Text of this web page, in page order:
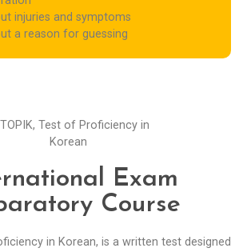
injuries and symptoms
a reason for guessing
Exam
Course
in Korean, is a written test designed